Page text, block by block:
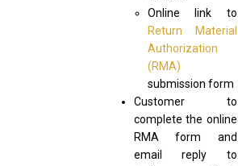
Online link to
Return Material
Authorization
(RMA)
submission form
Customer to
complete the online
RMA form and
email reply to